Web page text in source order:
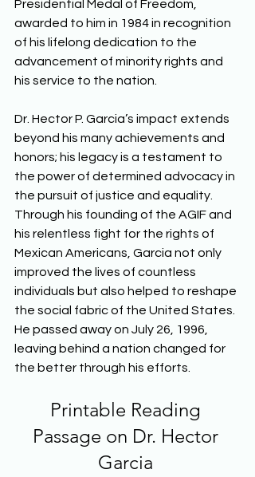
Presidential Medal of Freedom,
awarded to him in 1984 in recognition
of his lifelong dedication to the
advancement of minority rights and
his service to the nation.
Dr. Hector P. Garcia’s impact extends
beyond his many achievements and
honors; his legacy is a testament to
the power of determined advocacy in
the pursuit of justice and equality.
Through his founding of the AGIF and
his relentless fight for the rights of
Mexican Americans, Garcia not only
improved the lives of countless
individuals but also helped to reshape
the social fabric of the United States.
He passed away on July 26, 1996,
leaving behind a nation changed for
the better through his efforts.
Printable Reading
Passage on Dr. Hector
Garcia